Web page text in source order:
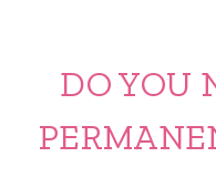
DO YOU